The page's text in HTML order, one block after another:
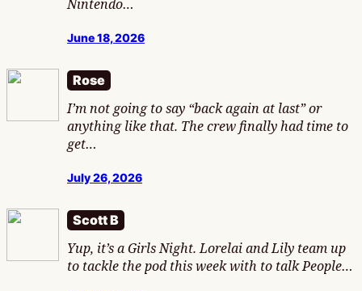
Nintendo…
June 18, 2026
Rose
I’m not going to say “back again at last” or
anything like that. The crew finally had time to
get…
July 26, 2026
Scott B
Yup, it’s a Girls Night. Lorelai and Lily team up
to tackle the pod this week with to talk People…